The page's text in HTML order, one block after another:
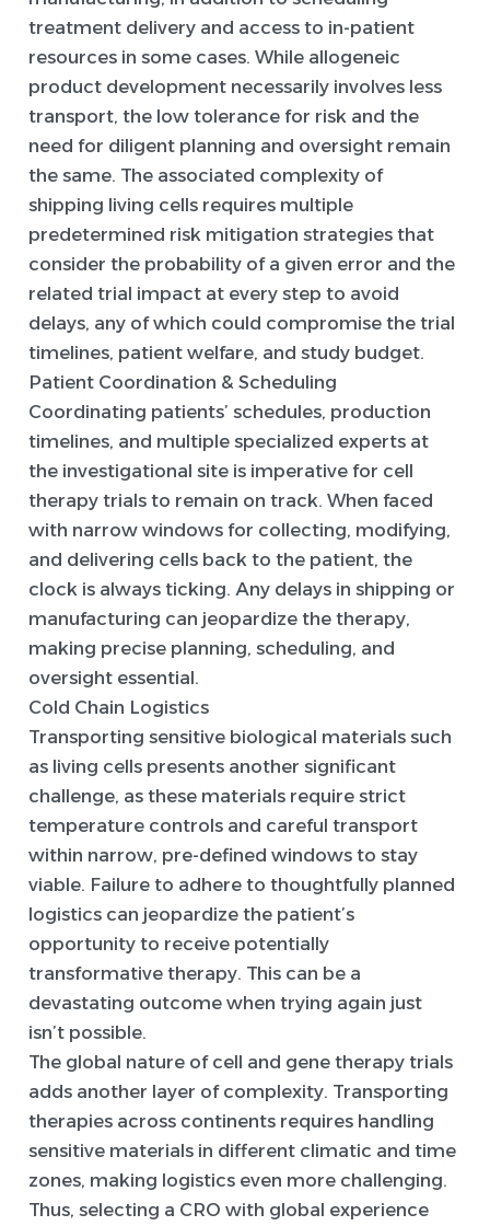
treatment delivery and access to in-patient
resources in some cases. While allogeneic
product development necessarily involves less
transport, the low tolerance for risk and the
need for diligent planning and oversight remain
the same. The associated complexity of
shipping living cells requires multiple
predetermined risk mitigation strategies that
consider the probability of a given error and the
related trial impact at every step to avoid
delays, any of which could compromise the trial
timelines, patient welfare, and study budget.
Patient Coordination & Scheduling
Coordinating patients’ schedules, production
timelines, and multiple specialized experts at
the investigational site is imperative for cell
therapy trials to remain on track. When faced
with narrow windows for collecting, modifying,
and delivering cells back to the patient, the
clock is always ticking. Any delays in shipping or
manufacturing can jeopardize the therapy,
making precise planning, scheduling, and
oversight essential.
Cold Chain Logistics
Transporting sensitive biological materials such
as living cells presents another significant
challenge, as these materials require strict
temperature controls and careful transport
within narrow, pre-defined windows to stay
viable. Failure to adhere to thoughtfully planned
logistics can jeopardize the patient’s
opportunity to receive potentially
transformative therapy. This can be a
devastating outcome when trying again just
isn’t possible.
The global nature of cell and gene therapy trials
adds another layer of complexity. Transporting
therapies across continents requires handling
sensitive materials in different climatic and time
zones, making logistics even more challenging.
Thus, selecting a CRO with global experience